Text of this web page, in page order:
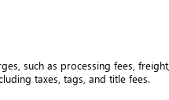
such as processing fees, freight
taxes, tags, and title fees.